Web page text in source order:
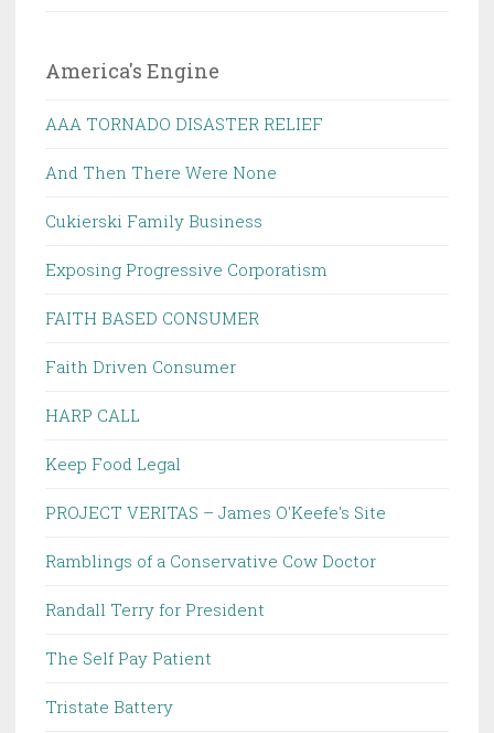
America's Engine
AAA TORNADO DISASTER RELIEF
And Then There Were None
Cukierski Family Business
Exposing Progressive Corporatism
FAITH BASED CONSUMER
Faith Driven Consumer
HARP CALL
Keep Food Legal
PROJECT VERITAS – James O'Keefe's Site
Ramblings of a Conservative Cow Doctor
Randall Terry for President
The Self Pay Patient
Tristate Battery